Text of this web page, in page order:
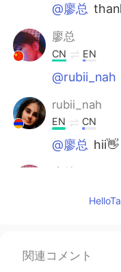
@廖总
廖总
CN EN
@rubii_nah
rubii_nah
EN CN
@廖总 hii👋
EN CN
関連コメント